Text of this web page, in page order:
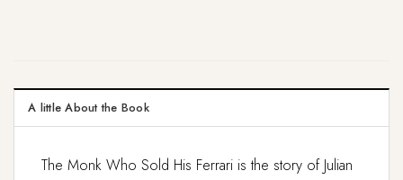
A little About the Book
The Monk Who Sold His Ferrari is the story of Julian